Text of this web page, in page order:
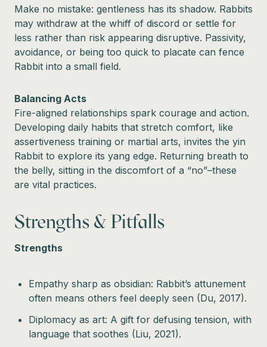
Make no mistake: gentleness has its shadow. Rabbits
may withdraw at the whiff of discord or settle for
less rather than risk appearing disruptive. Passivity,
avoidance, or being too quick to placate can fence
Rabbit into a small field.
Balancing Acts
Fire-aligned relationships spark courage and action.
Developing daily habits that stretch comfort, like
assertiveness training or martial arts, invites the yin
Rabbit to explore its yang edge. Returning breath to
the belly, sitting in the discomfort of a “no”–these
are vital practices.
Strengths & Pitfalls
Strengths
Empathy sharp as obsidian: Rabbit’s attunement
often means others feel deeply seen (Du, 2017).
Diplomacy as art: A gift for defusing tension, with
language that soothes (Liu, 2021).